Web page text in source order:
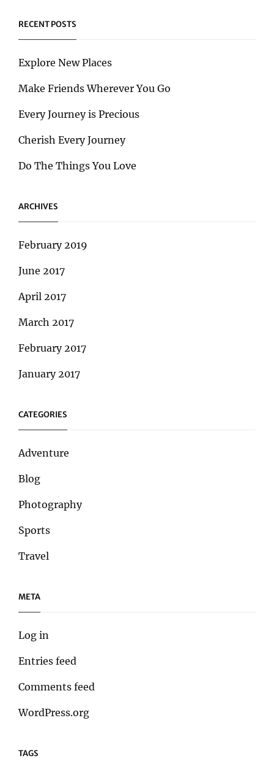
RECENT POSTS
Explore New Places
Make Friends Wherever You Go
Every Journey is Precious
Cherish Every Journey
Do The Things You Love
ARCHIVES
February 2019
June 2017
April 2017
March 2017
February 2017
January 2017
CATEGORIES
Adventure
Blog
Photography
Sports
Travel
META
Log in
Entries feed
Comments feed
WordPress.org
TAGS